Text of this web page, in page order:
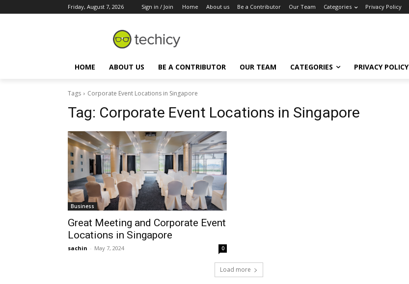
Friday, August 7, 2026 Sign in / Join Home About us Be a Contributor Our Team Categories Privacy Policy
HOME ABOUT US BE A CONTRIBUTOR OUR TEAM CATEGORIES PRIVACY POLICY
Tags Corporate Event Locations in Singapore
Tag: Corporate Event Locations in Singapore
Business
Great Meeting and Corporate Event
Locations in Singapore
sachin - May 7, 2024 0
Load more